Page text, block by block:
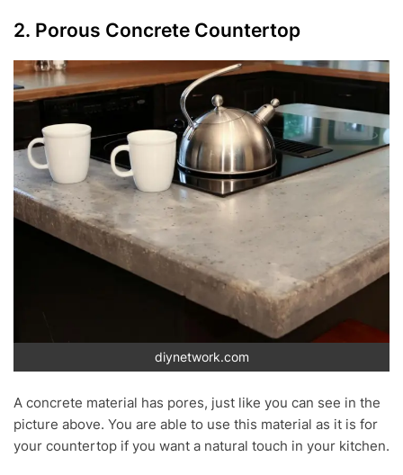
2. Porous Concrete Countertop
diynetwork.com
A concrete material has pores, just like you can see in the
picture above. You are able to use this material as it is for
your countertop if you want a natural touch in your kitchen.